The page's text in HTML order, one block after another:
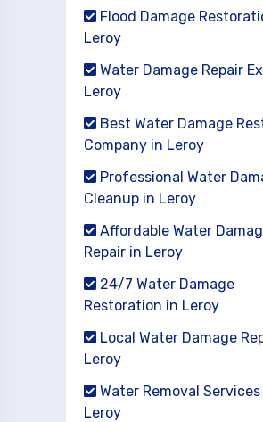
Flood Damage
Leroy
Water Damage Repair
Leroy
Best Water Damage
Company in Leroy
Professional Water
Cleanup in Leroy
Affordable Water
Repair in Leroy
24/7 Water Damage
Restoration in Leroy
Local Water Damage
Leroy
Water Removal Services
Leroy